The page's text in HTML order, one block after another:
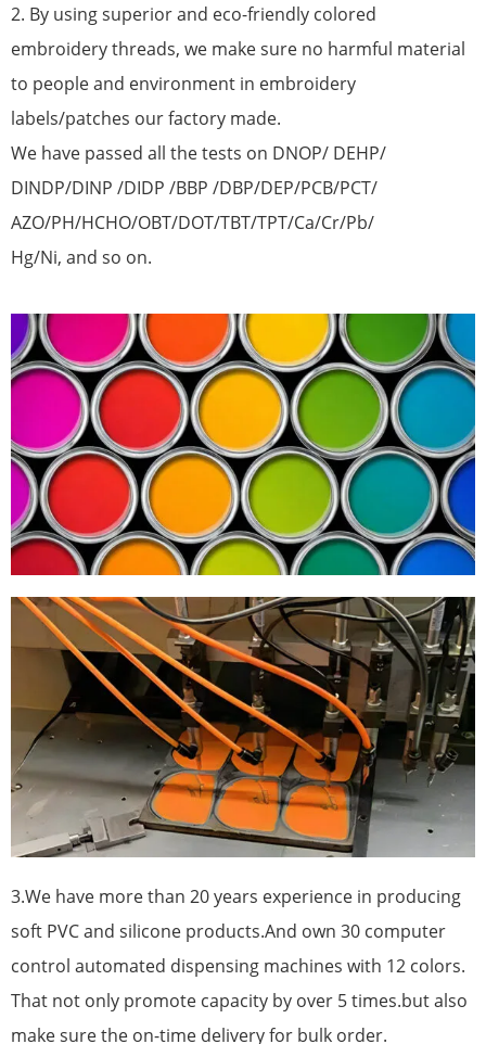
2. By using superior and eco-friendly colored
embroidery threads, we make sure no harmful material
to people and environment in embroidery
labels/patches our factory made.
We have passed all the tests on DNOP/ DEHP/
DINDP/DINP /DIDP /BBP /DBP/DEP/PCB/PCT/
AZO/PH/HCHO/OBT/DOT/TBT/TPT/Ca/Cr/Pb/
Hg/Ni, and so on.
3.We have more than 20 years experience in producing
soft PVC and silicone products.And own 30 computer
control automated dispensing machines with 12 colors.
That not only promote capacity by over 5 times.but also
make sure the on-time delivery for bulk order.